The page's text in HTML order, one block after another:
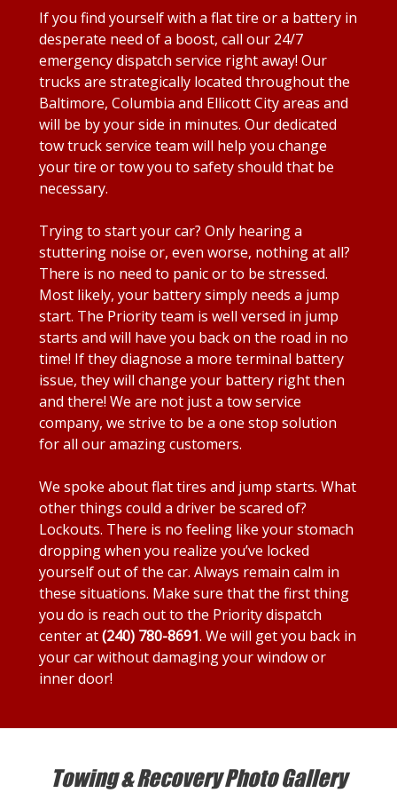
If you find yourself with a flat tire or a battery in
desperate need of a boost, call our 24/7
emergency dispatch service right away! Our
trucks are strategically located throughout the
Baltimore, Columbia and Ellicott City areas and
will be by your side in minutes. Our dedicated
tow truck service team will help you change
your tire or tow you to safety should that be
necessary.
Trying to start your car? Only hearing a
stuttering noise or, even worse, nothing at all?
There is no need to panic or to be stressed.
Most likely, your battery simply needs a jump
start. The Priority team is well versed in jump
starts and will have you back on the road in no
time! If they diagnose a more terminal battery
issue, they will change your battery right then
and there! We are not just a tow service
company, we strive to be a one stop solution
for all our amazing customers.
We spoke about flat tires and jump starts. What
other things could a driver be scared of?
Lockouts. There is no feeling like your stomach
dropping when you realize you’ve locked
yourself out of the car. Always remain calm in
these situations. Make sure that the first thing
you do is reach out to the Priority dispatch
center at(240) 780-8691. We will get you back in
your car without damaging your window or
inner door!
Towing & Recovery Photo Gallery